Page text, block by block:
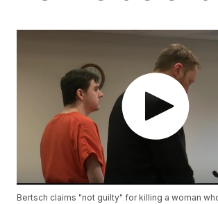
Bertsch claims "not guilty" for killing a woman